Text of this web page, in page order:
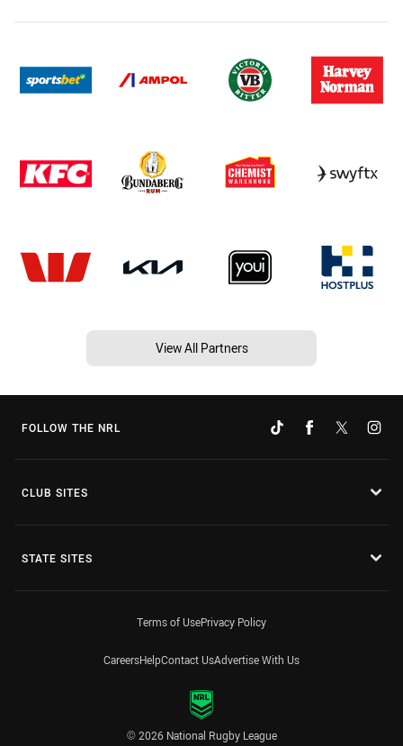
View All Partners
FOLLOW THE NRL
CLUB SITES
STATE SITES
Terms of UsePrivacy Policy
CareersHelpContact UsAdvertise With Us
© 2026 National Rugby League